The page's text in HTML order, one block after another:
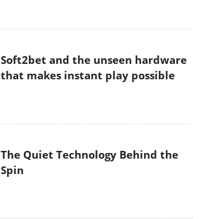
Soft2bet and the unseen hardware
that makes instant play possible
The Quiet Technology Behind the
Spin